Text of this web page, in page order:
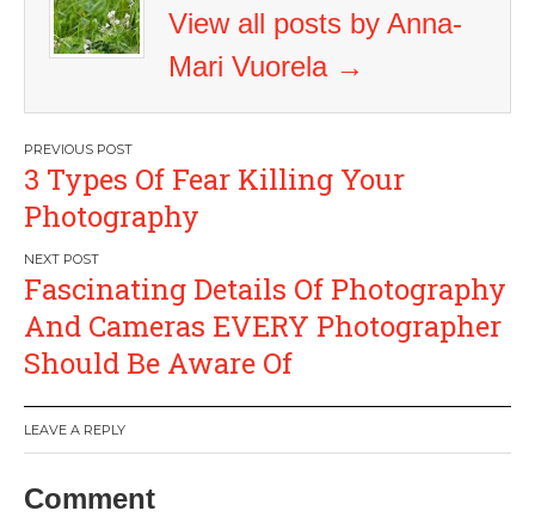
View all posts by Anna-
Mari Vuorela →
Post
navigation
3 Types Of Fear Killing Your
Photography
Fascinating Details Of Photography
And Cameras EVERY Photographer
Should Be Aware Of
LEAVE A REPLY
Comment